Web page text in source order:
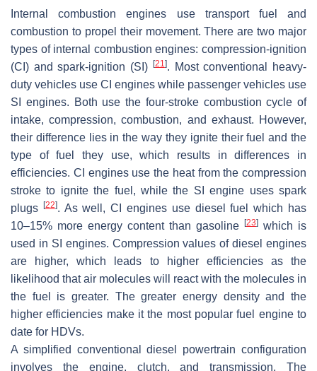
Internal combustion engines use transport fuel and
combustion to propel their movement. There are two major
types of internal combustion engines: compression-ignition
(CI) and spark-ignition (SI) [21 ]. Most conventional heavy-
duty vehicles use CI engines while passenger vehicles use
SI engines. Both use the four-stroke combustion cycle of
intake, compression, combustion, and exhaust. However,
their difference lies in the way they ignite their fuel and the
type of fuel they use, which results in differences in
efficiencies. CI engines use the heat from the compression
stroke to ignite the fuel, while the SI engine uses spark
plugs [22]. As well, CI engines use diesel fuel which has
10–15% more energy content than gasoline [23] which is
used in SI engines. Compression values of diesel engines
are higher, which leads to higher efficiencies as the
likelihood that air molecules will react with the molecules in
the fuel is greater. The greater energy density and the
higher efficiencies make it the most popular fuel engine to
date for HDVs.
A simplified conventional diesel powertrain configuration
involves the engine, clutch, and transmission. The